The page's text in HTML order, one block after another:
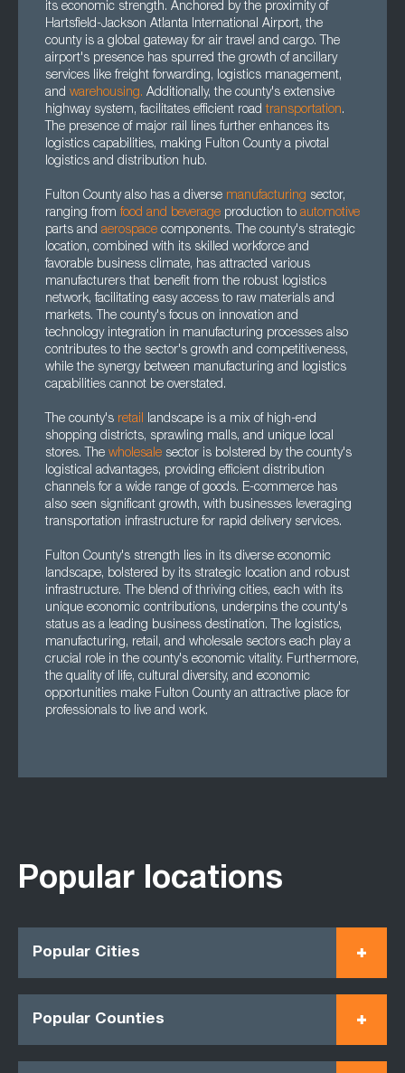
its economic strength. Anchored by the proximity of
Hartsfield-Jackson Atlanta International Airport, the
county is a global gateway for air travel and cargo. The
airport's presence has spurred the growth of ancillary
services like freight forwarding, logistics management,
and warehousing. Additionally, the county's extensive
highway system, facilitates efficient roadtransportation.
The presence of major rail lines further enhances its
logistics capabilities, making Fulton County a pivotal
logistics and distribution hub.
Fulton County also has a diverse manufacturing sector,
ranging fromfood and beverage production to automotive
parts and aerospace components. The county's strategic
location, combined with its skilled workforce and
favorable business climate, has attracted various
manufacturers that benefit from the robust logistics
network, facilitating easy access to raw materials and
markets. The county's focus on innovation and
technology integration in manufacturing processes also
contributes to the sector's growth and competitiveness,
while the synergy between manufacturing and logistics
capabilities cannot be overstated.
The county's retail landscape is a mix of high-end
shopping districts, sprawling malls, and unique local
stores. The wholesale sector is bolstered by the county's
logistical advantages, providing efficient distribution
channels for a wide range of goods. E-commerce has
also seen significant growth, with businesses leveraging
transportation infrastructure for rapid delivery services.
Fulton County's strength lies in its diverse economic
landscape, bolstered by its strategic location and robust
infrastructure. The blend of thriving cities, each with its
unique economic contributions, underpins the county's
status as a leading business destination. The logistics,
manufacturing, retail, and wholesale sectors each play a
crucial role in the county's economic vitality. Furthermore,
the quality of life, cultural diversity, and economic
opportunities make Fulton County an attractive place for
professionals to live and work.
Popular locations
Popular Cities
Popular Counties